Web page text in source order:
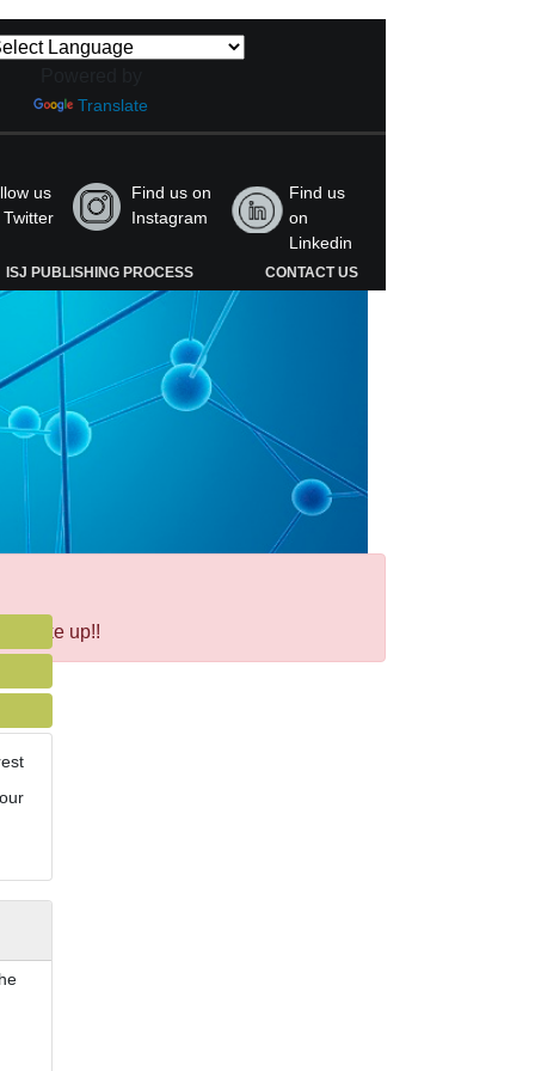
Translate
us
Find us on
Instagram
Find us
on
Linkedin
ISJ PUBLISHING PROCESS CONTACT US
take up!!